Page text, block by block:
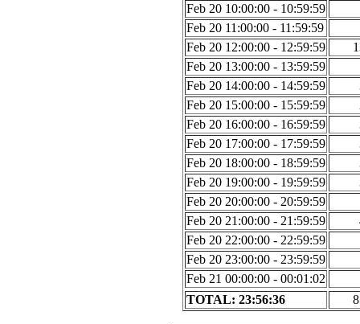
Feb 20 10:00:00 - 10:59:59
Feb 20 11:00:00 - 11:59:59
Feb 20 12:00:00 - 12:59:59
Feb 20 13:00:00 - 13:59:59
Feb 20 14:00:00 - 14:59:59
Feb 20 15:00:00 - 15:59:59
Feb 20 16:00:00 - 16:59:59
Feb 20 17:00:00 - 17:59:59
Feb 20 18:00:00 - 18:59:59
Feb 20 19:00:00 - 19:59:59
Feb 20 20:00:00 - 20:59:59
Feb 20 21:00:00 - 21:59:59
Feb 20 22:00:00 - 22:59:59
Feb 20 23:00:00 - 23:59:59
Feb 21 00:00:00 - 00:01:02
TOTAL: 23:56:36